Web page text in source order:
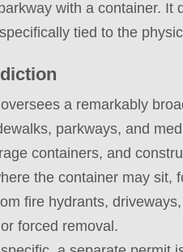
with a container.
tied to the
a remarkably
parkways, and
containers, and
the container may
fire hydrants,
forced removal.